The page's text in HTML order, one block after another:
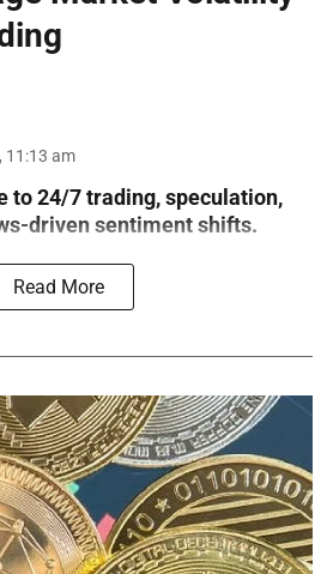
11:13 am
to 24/7 trading, speculation,
driven sentiment shifts.
Read More